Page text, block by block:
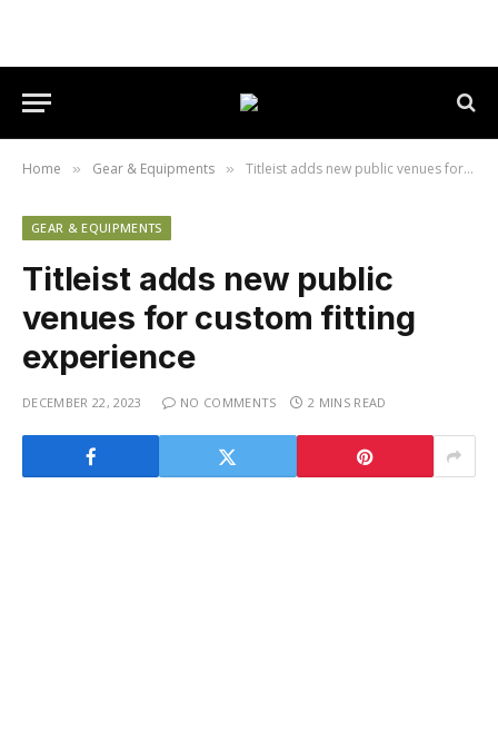
Home » Gear & Equipments » Titleist adds new public venues for custom fitting experience
GEAR & EQUIPMENTS
Titleist adds new public
venues for custom fitting
experience
DECEMBER 22, 2023 NO COMMENTS 2 MINS READ